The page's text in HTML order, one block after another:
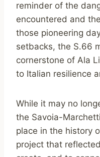
reminder of the
encountered and
those pioneering
setbacks, the S.66
cornerstone of Ala
to Italian resilience
While it may no
the Savoia-
place in the history
project that